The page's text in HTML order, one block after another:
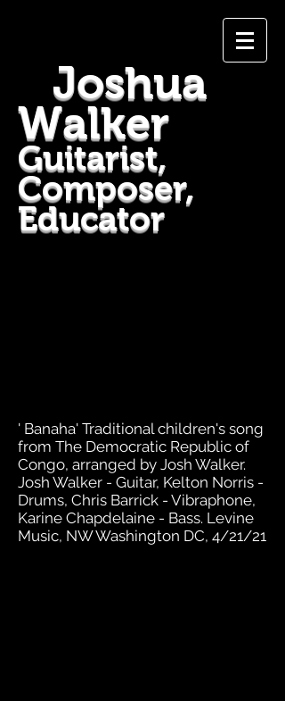
Joshua
Walker
Guitarist,
Composer,
Educator
' Banaha' Traditional children's song
from The Democratic Republic of
Congo, arranged by Josh Walker.
Josh Walker - Guitar, Kelton Norris -
Drums, Chris Barrick - Vibraphone,
Karine Chapdelaine - Bass. Levine
Music, NW Washington DC, 4/21/21